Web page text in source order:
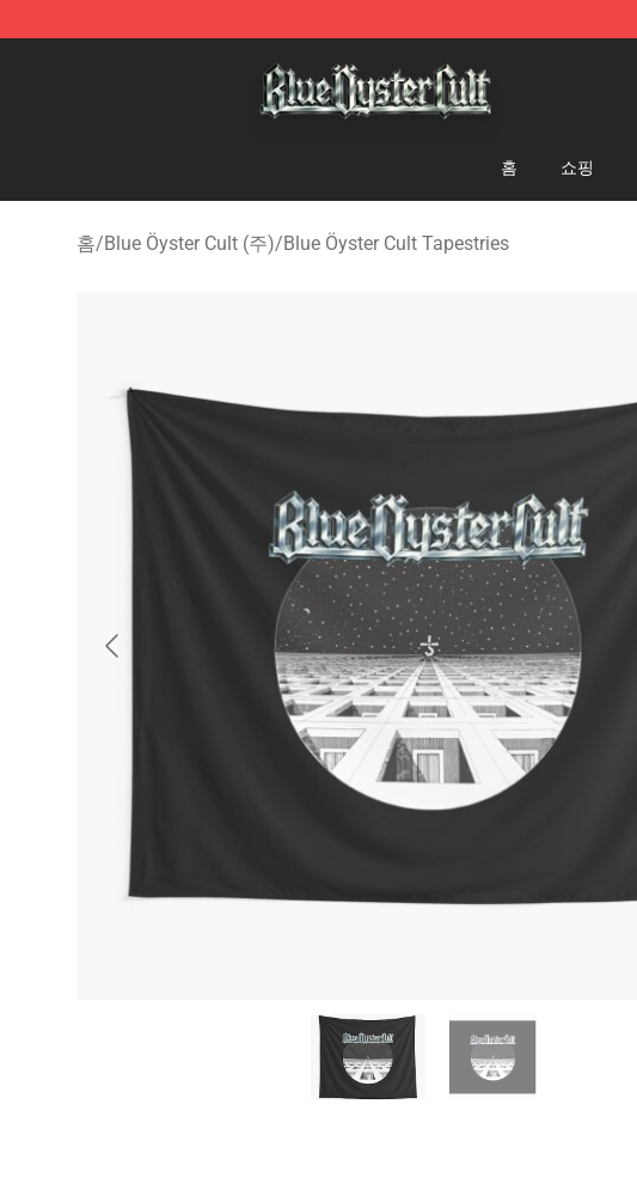
홈 쇼핑
홈/Blue Öyster Cult (주)/Blue Öyster Cult Tapestries